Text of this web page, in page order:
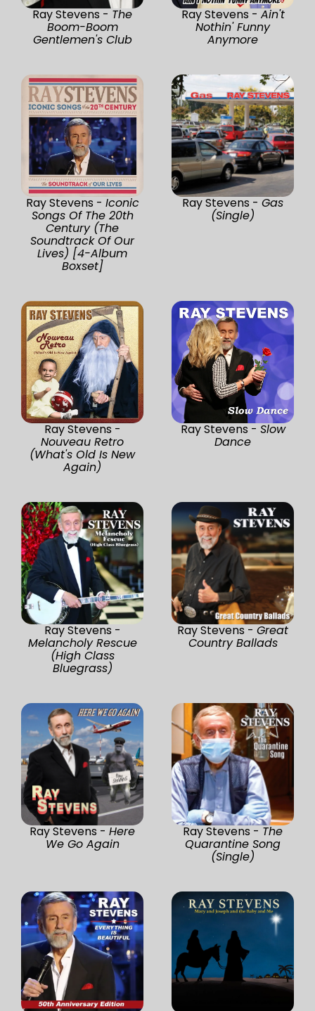
Ray Stevens - The
Boom-Boom
Gentlemen's Club
Ray Stevens - Ain't
Nothin' Funny
Anymore
Ray Stevens - Iconic
Songs Of The 20th
Century (The
Soundtrack Of Our
Lives) [4-Album
Boxset]
Ray Stevens - Gas
(Single)
Ray Stevens -
Nouveau Retro
(What's Old Is New
Again)
Ray Stevens - Slow
Dance
Ray Stevens -
Melancholy Rescue
(High Class
Bluegrass)
Ray Stevens - Great
Country Ballads
Ray Stevens - Here
We Go Again
Ray Stevens - The
Quarantine Song
(Single)